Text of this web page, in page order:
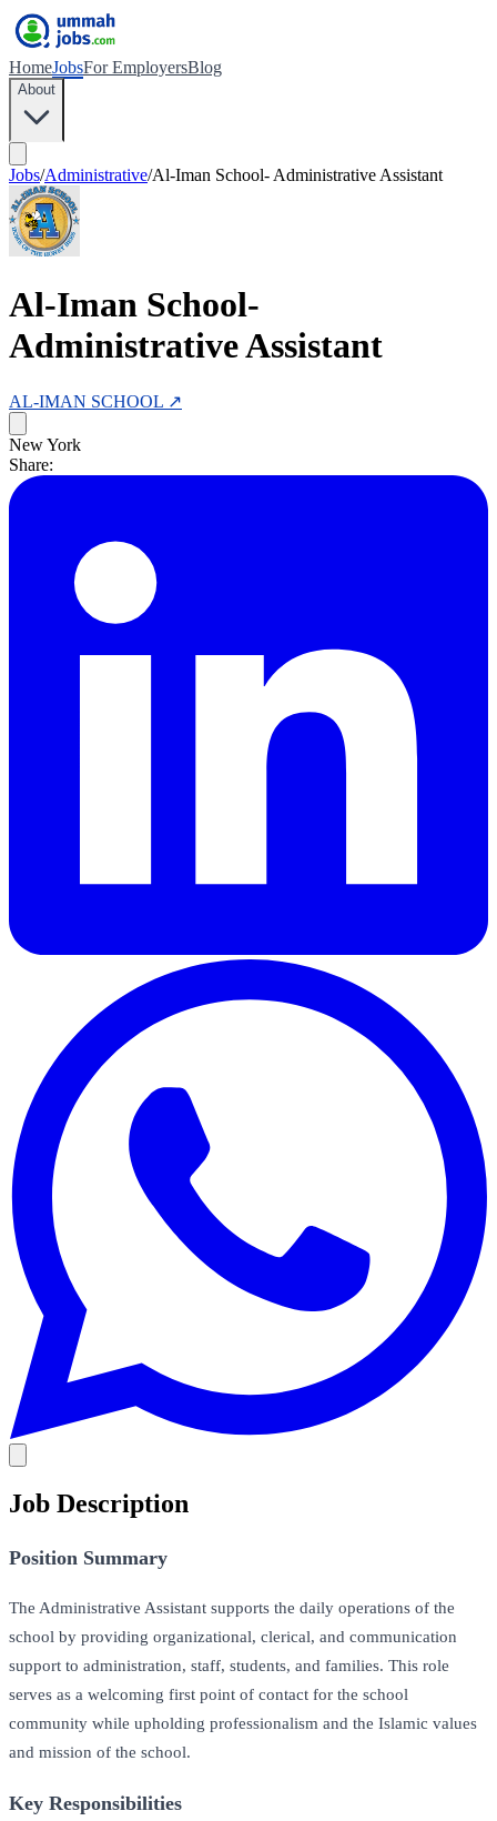
HomeJobsFor EmployersBlog
About
Jobs/Administrative/Al-Iman School- Administrative Assistant
Al-Iman School-
Administrative Assistant
AL-IMAN SCHOOL ↗
New York
Share:
Job Description
Position Summary
The Administrative Assistant supports the daily operations of the
school by providing organizational, clerical, and communication
support to administration, staff, students, and families. This role
serves as a welcoming first point of contact for the school
community while upholding professionalism and the Islamic values
and mission of the school.
Key Responsibilities